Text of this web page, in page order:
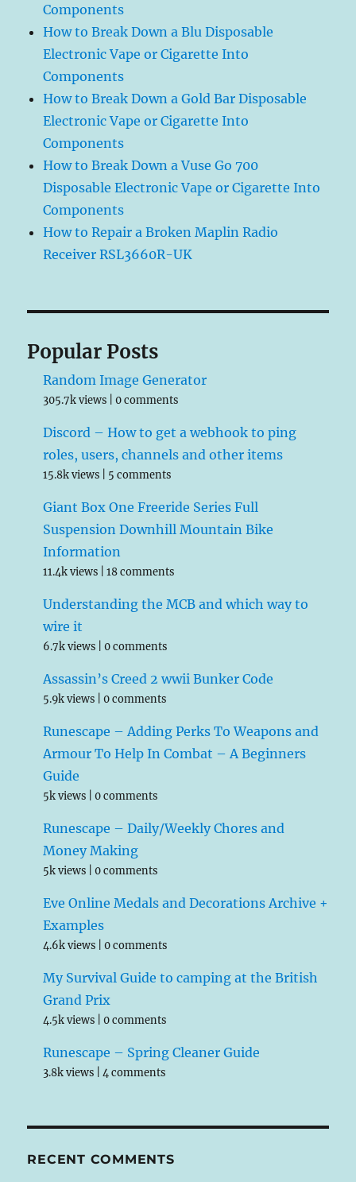
Components
How to Break Down a Blu Disposable
Electronic Vape or Cigarette Into
Components
How to Break Down a Gold Bar Disposable
Electronic Vape or Cigarette Into
Components
How to Break Down a Vuse Go 700
Disposable Electronic Vape or Cigarette Into
Components
How to Repair a Broken Maplin Radio
Receiver RSL3660R-UK
Popular Posts
Random Image Generator
305.7k views |0 comments
Discord – How to get a webhook to ping
roles, users, channels and other items
15.8k views 5 comments
Giant Box One Freeride Series Full
Suspension Downhill Mountain Bike
Information
11.4k views |18 comments
Understanding the MCB and which way to
wire it
6.7k views |0 comments
Assassin’s Creed 2 wwii Bunker Code
5.9k views |0 comments
Runescape – Adding Perks To Weapons and
Armour To Help In Combat – A Beginners
Guide
5k views |0 comments
Runescape – Daily/Weekly Chores and
Money Making
5k views |0 comments
Eve Online Medals and Decorations Archive +
Examples
4.6k views |0 comments
My Survival Guide to camping at the British
Grand Prix
4.5k views |0 comments
Runescape – Spring Cleaner Guide
3.8k views |4 comments
RECENT COMMENTS